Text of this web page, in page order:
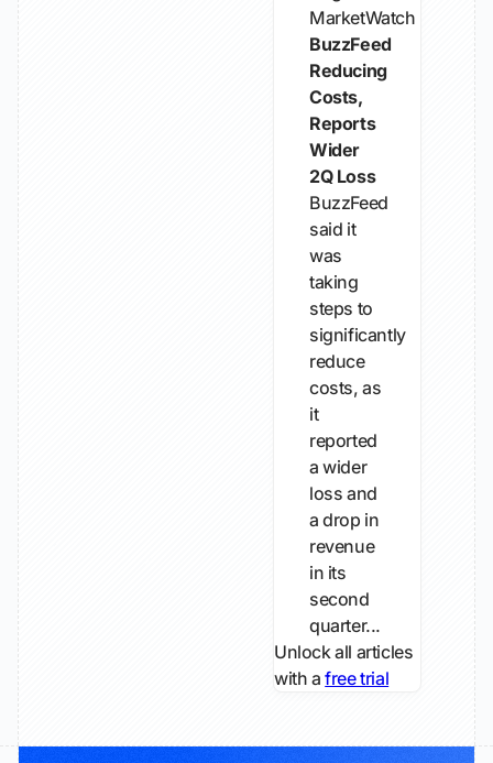
MarketWatch
BuzzFeed
Reducing
Costs,
Reports
Wider
2Q Loss
BuzzFeed
said it
was
taking
steps to
significantly
reduce
costs, as
it
reported
a wider
loss and
a drop in
revenue
in its
second
quarter...
Unlock all articles
with afree trial